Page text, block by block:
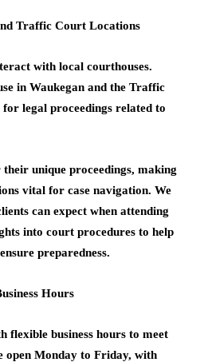
Traffic Court Locations
with local courthouses.
in Waukegan and the Traffic
legal proceedings related to
unique proceedings, making
vital for case navigation. We
can expect when attending
into court procedures to help
preparedness.
Hours
flexible business hours to meet
open Monday to Friday, with